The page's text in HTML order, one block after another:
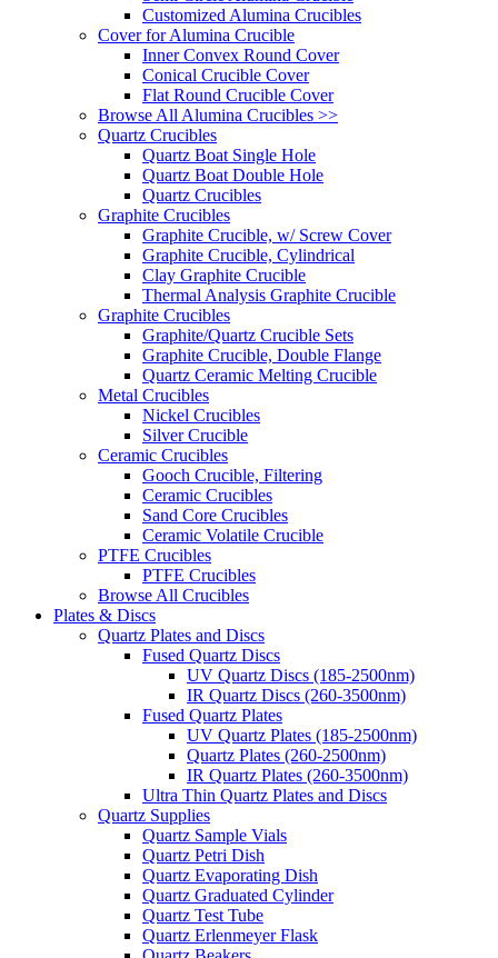
Customized Alumina Crucibles
Cover for Alumina Crucible
Inner Convex Round Cover
Conical Crucible Cover
Flat Round Crucible Cover
Browse All Alumina Crucibles >>
Quartz Crucibles
Quartz Boat Single Hole
Quartz Boat Double Hole
Quartz Crucibles
Graphite Crucibles
Graphite Crucible, w/ Screw Cover
Graphite Crucible, Cylindrical
Clay Graphite Crucible
Thermal Analysis Graphite Crucible
Graphite Crucibles
Graphite/Quartz Crucible Sets
Graphite Crucible, Double Flange
Quartz Ceramic Melting Crucible
Metal Crucibles
Nickel Crucibles
Silver Crucible
Ceramic Crucibles
Gooch Crucible, Filtering
Ceramic Crucibles
Sand Core Crucibles
Ceramic Volatile Crucible
PTFE Crucibles
PTFE Crucibles
Browse All Crucibles
Plates & Discs
Quartz Plates and Discs
Fused Quartz Discs
UV Quartz Discs (185-2500nm)
IR Quartz Discs (260-3500nm)
Fused Quartz Plates
UV Quartz Plates (185-2500nm)
Quartz Plates (260-2500nm)
IR Quartz Plates (260-3500nm)
Ultra Thin Quartz Plates and Discs
Quartz Supplies
Quartz Sample Vials
Quartz Petri Dish
Quartz Evaporating Dish
Quartz Graduated Cylinder
Quartz Test Tube
Quartz Erlenmeyer Flask